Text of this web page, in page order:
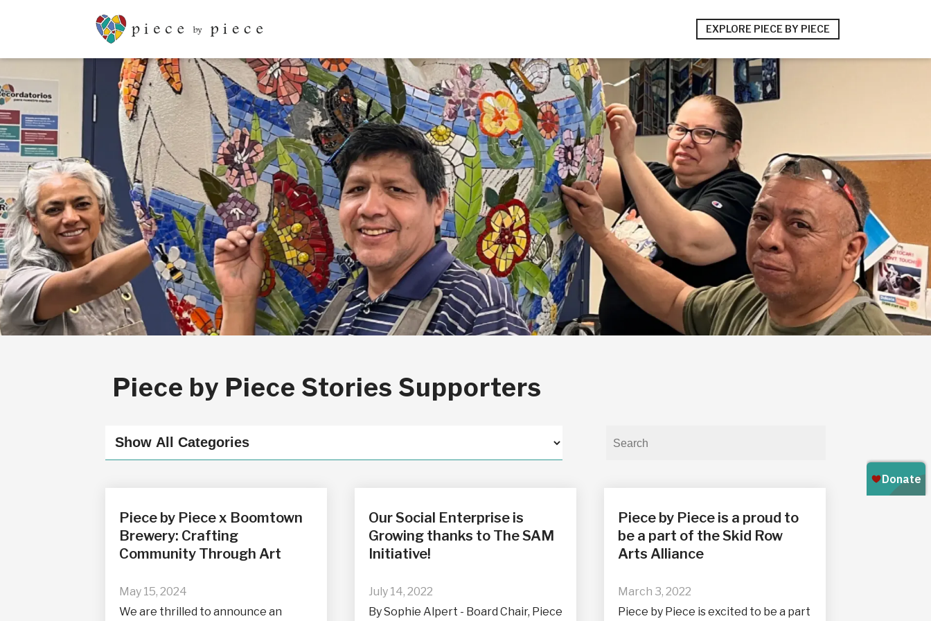
EXPLORE PIECE BY PIECE
Piece by Piece Stories Supporters
Piece by Piece x Boomtown
Brewery: Crafting
Community Through Art
May 15, 2024
We are thrilled to announce an
Our Social Enterprise is
Growing thanks to The SAM
Initiative!
July 14, 2022
By Sophie Alpert - Board Chair, Piece
Piece by Piece is a proud to
be a part of the Skid Row
Arts Alliance
March 3, 2022
Piece by Piece is excited to be a part